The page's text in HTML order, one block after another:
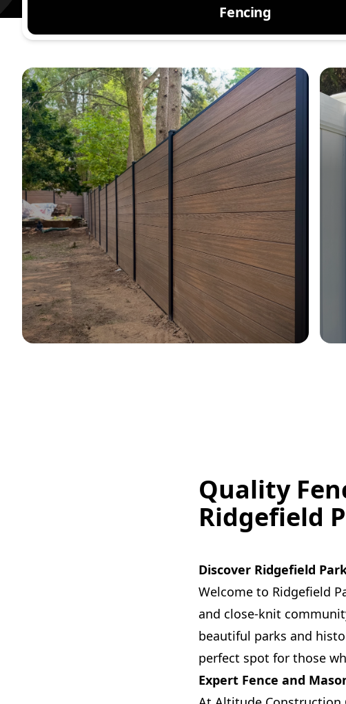
Fencing
Composite Fence Installation
Vinyl Fence Installation
Aluminum Fence Installation
Quality
Ridgefield
Discover Ridgefield
Welcome to Ridgefield
and close-knit
beautiful parks and
perfect spot for those
Expert Fence and